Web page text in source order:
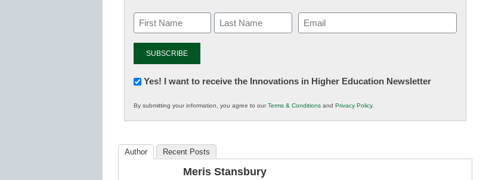
Email
(Required)
Newsletter:
in
K12
Yes! I want to receive the Innovations in Higher Education Newsletter
By submitting your information, you agree to ourTerms & Conditions and Privacy Policy.
Author Recent Posts
Meris Stansbury